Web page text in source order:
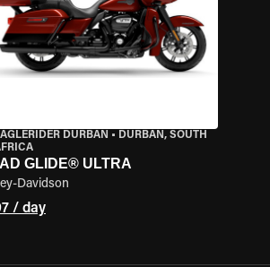
DURBAN • DURBAN, SOUTH
GLIDE® ULTRA
Davidson
/ day